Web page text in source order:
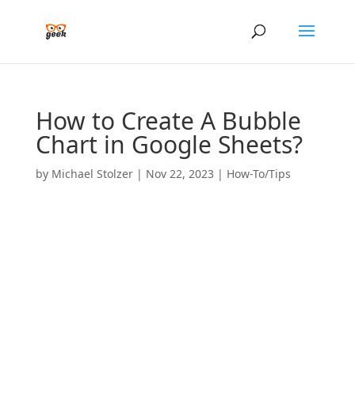
How to Create A Bubble
Chart in Google Sheets?
by Michael Stolzer| Nov 22, 2023 | How-To/Tips